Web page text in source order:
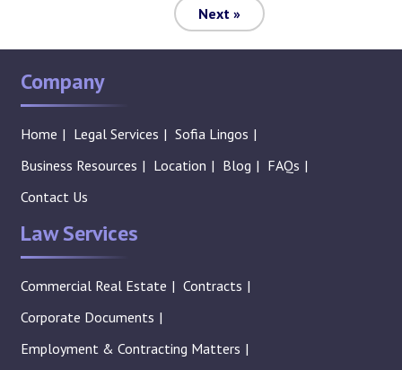
Next »
Company
Home Legal Services
Sofia Lingos
Business Resources
Location Blog
FAQs
Contact Us
Law Services
Commercial Real Estate
Contracts
Corporate Documents
Employment & Contracting Matters